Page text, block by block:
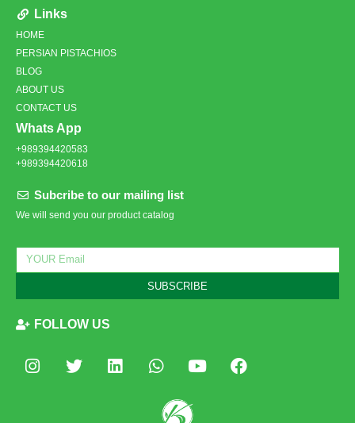
Links
HOME
PERSIAN PISTACHIOS
BLOG
ABOUT US
CONTACT US
Whats App
+989394420583
+989394420618
Subcribe to our mailing list
We will send you our product catalog
SUBSCRIBE
FOLLOW US